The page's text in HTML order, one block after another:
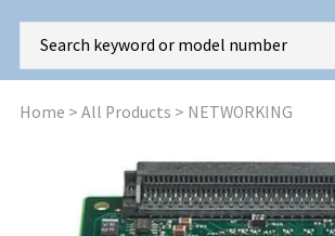
Home > All Products > NETWORKING